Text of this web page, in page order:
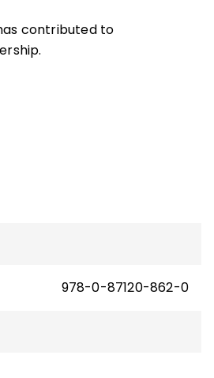
contributed to
978-0-87120-862-0